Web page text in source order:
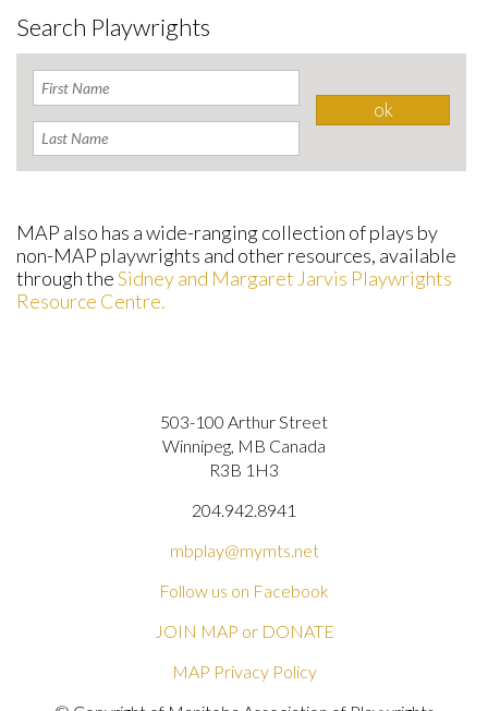
Search Playwrights
MAP also has a wide-ranging collection of plays by
non-MAP playwrights and other resources, available
through theSidney and Margaret Jarvis Playwrights
Resource Centre.
503-100 Arthur Street
Winnipeg, MB Canada
R3B 1H3
204.942.8941
mbplay@mymts.net
Follow us on Facebook
JOIN MAP or DONATE
MAP Privacy Policy